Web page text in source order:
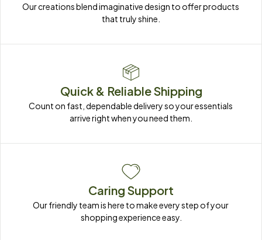
Our creations blend imaginative design to offer products
that truly shine.
Quick & Reliable Shipping
Count on fast, dependable delivery so your essentials
arrive right when you need them.
Caring Support
Our friendly team is here to make every step of your
shopping experience easy.